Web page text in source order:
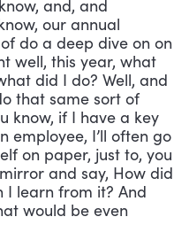
and, and
our annual
do a deep dive on on
well, this year, what
did I do? Well, and
that same sort of
know, if I have a key
employee, I’ll often go
on paper, just to, you
and say, How did
I learn from it? And
would be even